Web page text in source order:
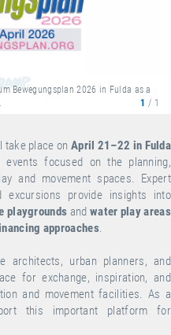
Bewegungsplan 2026 in Fulda as a
1 / 1
take place on April 21–22 in Fulda
focused on the planning,
and movement spaces. Expert
excursions provide insights into
playgrounds and water play areas
approaches.
architects, urban planners, and
for exchange, inspiration, and
and movement facilities. As a
this important platform for